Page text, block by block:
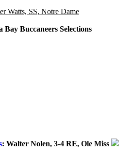
Watts, SS, Notre Dame
Bay Buccaneers Selections
: Walter Nolen, 3-4 RE, Ole Miss